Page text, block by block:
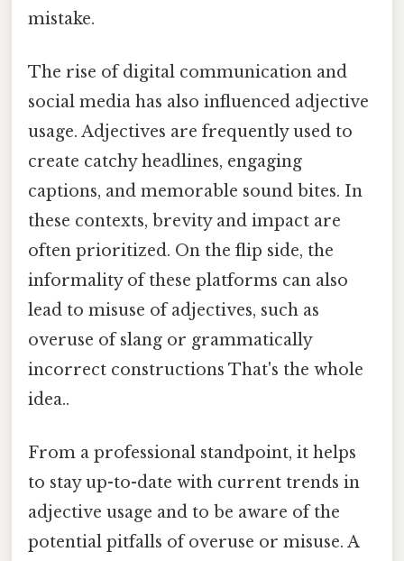
mistake.
The rise of digital communication and
social media has also influenced adjective
usage. Adjectives are frequently used to
create catchy headlines, engaging
captions, and memorable sound bites. In
these contexts, brevity and impact are
often prioritized. On the flip side, the
informality of these platforms can also
lead to misuse of adjectives, such as
overuse of slang or grammatically
incorrect constructions That's the whole
idea..
From a professional standpoint, it helps
to stay up-to-date with current trends in
adjective usage and to be aware of the
potential pitfalls of overuse or misuse. A